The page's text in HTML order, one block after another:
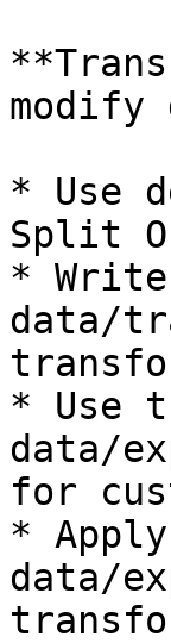
modify
* Use
Split
*
data/
* Use
data/
for
*
data/